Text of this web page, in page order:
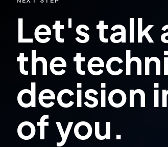
Let's talk
the
decision
of you.